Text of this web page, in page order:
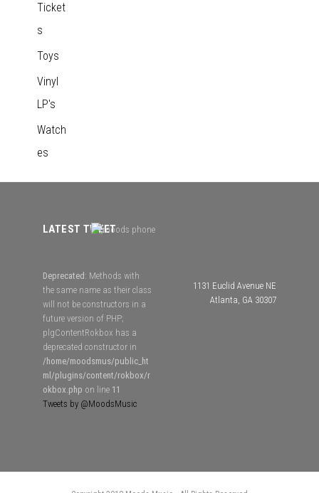
Ticket
s
Toys
Vinyl
LP's
Watch
es
LATEST TWEET
Deprecated : Methods with
the same name as their class
will not be constructors in a
future version of PHP;
plgContentRokbox has a
deprecated constructor in
/home/moodsmus/public_ht
ml/plugins/content/rokbox/r
okbox.php on line 11
Tweets by @MoodsMusic
1131 Euclid Avenue NE
Atlanta, GA 30307